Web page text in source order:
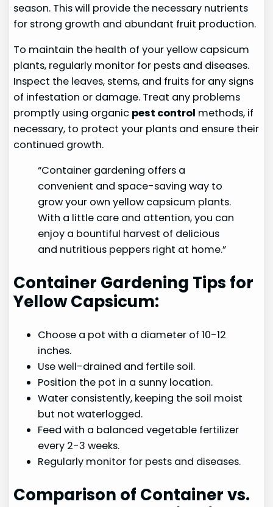
season. This will provide the necessary nutrients
for strong growth and abundant fruit production.
To maintain the health of your yellow capsicum
plants, regularly monitor for pests and diseases.
Inspect the leaves, stems, and fruits for any signs
of infestation or damage. Treat any problems
promptly using organic pest control methods, if
necessary, to protect your plants and ensure their
continued growth.
“Container gardening offers a
convenient and space-saving way to
grow your own yellow capsicum plants.
With a little care and attention, you can
enjoy a bountiful harvest of delicious
and nutritious peppers right at home.”
Container Gardening Tips for
Yellow Capsicum:
Choose a pot with a diameter of 10-12
inches.
Use well-drained and fertile soil.
Position the pot in a sunny location.
Water consistently, keeping the soil moist
but not waterlogged.
Feed with a balanced vegetable fertilizer
every 2-3 weeks.
Regularly monitor for pests and diseases.
Comparison of Container vs.